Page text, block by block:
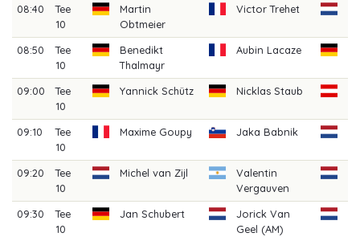
08:40
Tee
10
Martin
Obtmeier
Victor Trehet
08:50
Tee
10
Benedikt
Thalmayr
Aubin Lacaze
09:00
Tee
10
Yannick Schütz Nicklas Staub
09:10
Tee
10
Maxime Goupy Jaka Babnik
09:20
Tee
10
Michel van Zijl
Valentin
Vergauven
09:30
Tee
10
Jan Schubert
Jorick Van
Geel (AM)